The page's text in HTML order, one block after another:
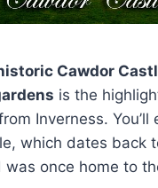
Cawdor
is the
Inverness. You’ll
which dates back
was once home to